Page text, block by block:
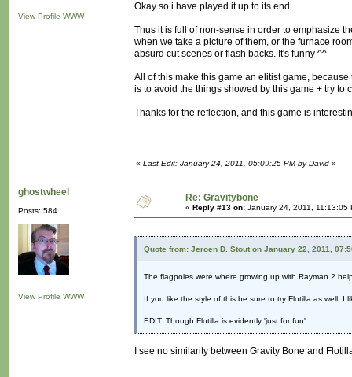
View Profile WWW
Okay so i have played it up to its end.
Thus it is full of non-sense in order to emphasize
when we take a picture of them, or the furnace
absurd cut scenes or flash backs. It's funny ^^
All of this make this game an elitist game,
is to avoid the things showed by this game + try
Thanks for the reflection, and this game is
« Last Edit: January 24, 2011, 05:09:25 PM by David »
ghostwheel
Posts: 584
View Profile WWW
Re: Gravitybone
« Reply #13 on: January 24, 2011, 11:13:05
Quote from: Jeroen D. Stout on January 22, 2011,
The flagpoles were where growing up with Rayman 2
If you like the style of this be sure to try Flotilla as well.
EDIT: Though Flotilla is evidently 'just for fun'.
I see no similarity between Gravity Bone and